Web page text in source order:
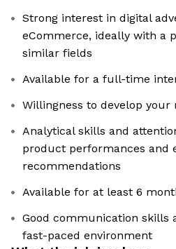
Strong interest in digital
eCommerce, ideally with a
similar fields
Available for a full-time
Willingness to develop your
Analytical skills and
product performances and
recommendations
Available for at least 6
Good communication skills
fast-paced environment